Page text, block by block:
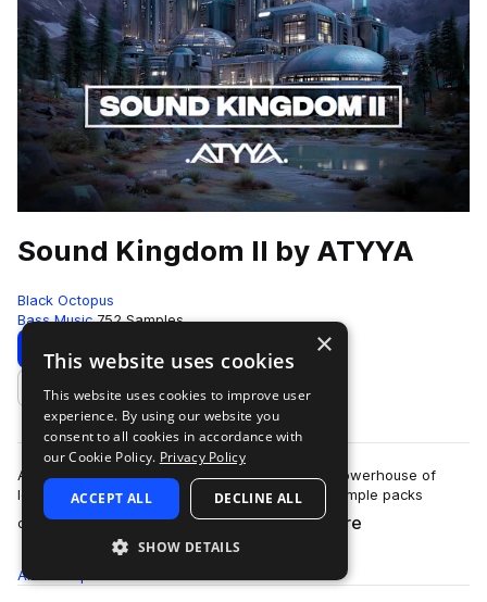
Sound Kingdom II by ATYYA
Black Octopus
Bass Music 752 Samples
Download Preview
Add to likes
ATYYA Sound Kingdom Volume 2 is a colossal powerhouse of
low-end energy, stacked with sounds from 6 sample packs
created by globally recognized produc…
more
All
×
This website uses cookies
This website uses cookies to improve user
experience. By using our website you
consent to all cookies in accordance with
our Cookie Policy. Privacy Policy
ACCEPT ALL DECLINE ALL
SHOW DETAILS